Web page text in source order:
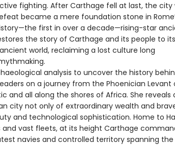
fighting. After Carthage fell at last, the city
became a mere foundation stone in
first in over a decade—rising-star
the story of Carthage and its people to
world, reclaiming a lost culture long
analysis to uncover the history
on a journey from the Phoenician Levant
and all along the shores of Africa. She reveals
city not only of extraordinary wealth and
and technological sophistication. Home to
and vast fleets, at its height Carthage
navies and controlled territory spanning